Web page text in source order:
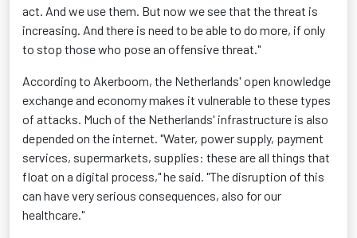
act. And we use them. But now we see that the threat is
increasing. And there is need to be able to do more, if only
to stop those who pose an offensive threat."
According to Akerboom, the Netherlands' open knowledge
exchange and economy makes it vulnerable to these types
of attacks. Much of the Netherlands' infrastructure is also
depended on the internet. "Water, power supply, payment
services, supermarkets, supplies: these are all things that
float on a digital process," he said. "The disruption of this
can have very serious consequences, also for our
healthcare."